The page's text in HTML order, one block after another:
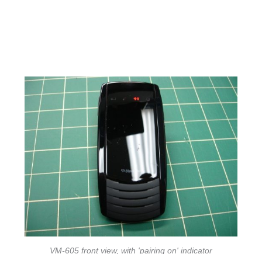
VM-605 front view, with 'pairing on' indicator